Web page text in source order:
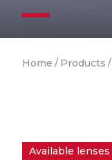
Home / Products /
Available lenses